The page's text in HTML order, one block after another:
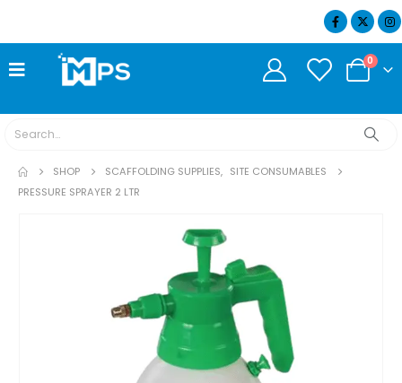
0
SHOP SCAFFOLDING SUPPLIES, SITE CONSUMABLES
PRESSURE SPRAYER 2 LTR